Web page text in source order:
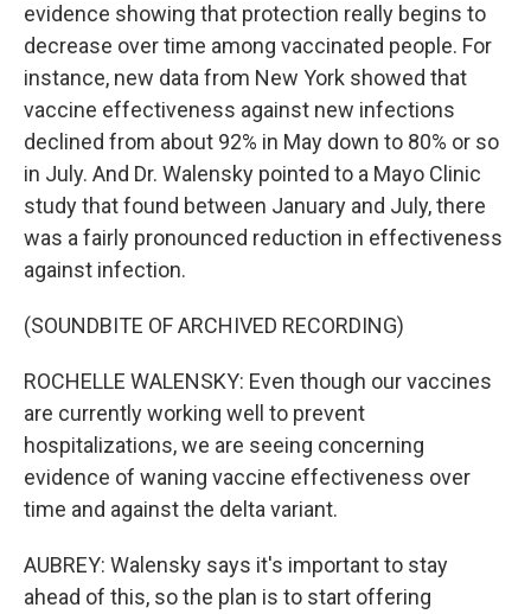
evidence showing that protection really begins to
decrease over time among vaccinated people. For
instance, new data from New York showed that
vaccine effectiveness against new infections
declined from about 92% in May down to 80% or so
in July. And Dr. Walensky pointed to a Mayo Clinic
study that found between January and July, there
was a fairly pronounced reduction in effectiveness
against infection.
(SOUNDBITE OF ARCHIVED RECORDING)
ROCHELLE WALENSKY: Even though our vaccines
are currently working well to prevent
hospitalizations, we are seeing concerning
evidence of waning vaccine effectiveness over
time and against the delta variant.
AUBREY: Walensky says it's important to stay
ahead of this, so the plan is to start offering